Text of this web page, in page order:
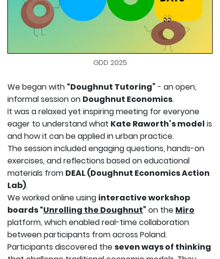
GDD 2025
We began with “Doughnut Tutoring” - an open,
informal session on Doughnut Economics.
It was a relaxed yet inspiring meeting for everyone
eager to understand what Kate Raworth’s model is
and how it can be applied in urban practice.
The session included engaging questions, hands-on
exercises, and reflections based on educational
materials from DEAL (Doughnut Economics Action
Lab).
We worked online using interactive workshop
boards “Unrolling the Doughnut” on the Miro
platform, which enabled real-time collaboration
between participants from across Poland.
Participants discovered the seven ways of thinking